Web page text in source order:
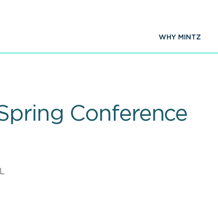
WHY MINTZ
Conference